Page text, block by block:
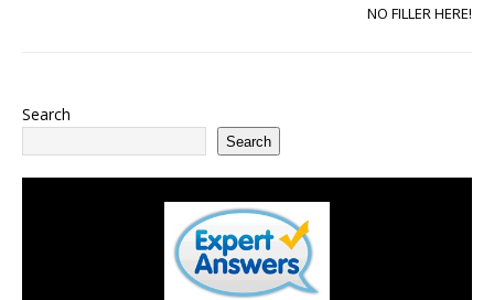
NO FILLER HERE!
Search
Search